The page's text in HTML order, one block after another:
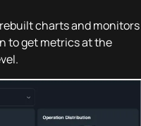
charts and monitors
to get metrics at the